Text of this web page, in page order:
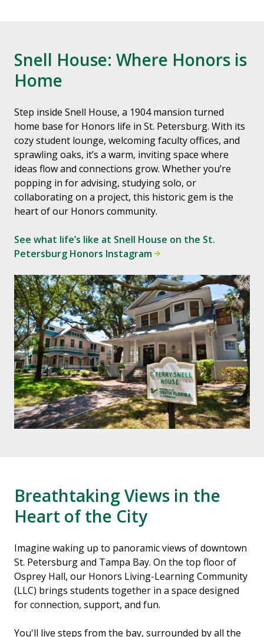
Snell House: Where Honors is
Home
Step inside Snell House, a 1904 mansion turned
home base for Honors life in St. Petersburg. With its
cozy student lounge, welcoming faculty offices, and
sprawling oaks, it’s a warm, inviting space where
ideas flow and connections grow. Whether you’re
popping in for advising, studying solo, or
collaborating on a project, this historic gem is the
heart of our Honors community.
See what life’s like at Snell House on the St.
Petersburg Honors Instagram
Breathtaking Views in the
Heart of the City
Imagine waking up to panoramic views of downtown
St. Petersburg and Tampa Bay. On the top floor of
Osprey Hall, our Honors Living-Learning Community
(LLC) brings students together in a space designed
for connection, support, and fun.
You'll live steps from the bay, surrounded by all the